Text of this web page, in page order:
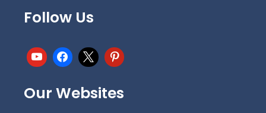
Follow Us
Our Websites